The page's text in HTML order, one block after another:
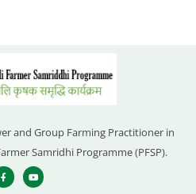
and Group Farming Practitioner in
Samridhi Programme (PFSP).